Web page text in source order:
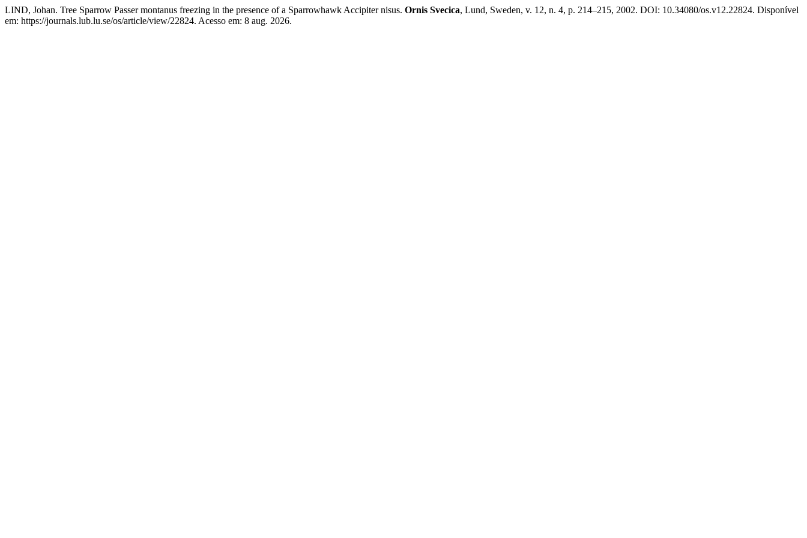
LIND, Johan. Tree Sparrow Passer montanus freezing in the presence of a Sparrowhawk Accipiter nisus. Ornis Svecica, Lund, Sweden, v. 12, n. 4, p. 214–215, 2002. DOI: 10.34080/os.v12.22824. Disponível
em: https://journals.lub.lu.se/os/article/view/22824. Acesso em: 8 aug. 2026.